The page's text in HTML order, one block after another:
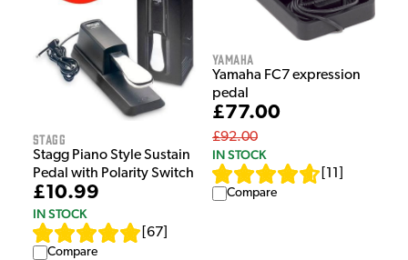
Stagg
Stagg Piano Style Sustain
Pedal with Polarity Switch
£10.99
IN STOCK
67
Compare
Yamaha
Yamaha FC7 expression
pedal
£77.00
£92.00
IN STOCK
11
Compare